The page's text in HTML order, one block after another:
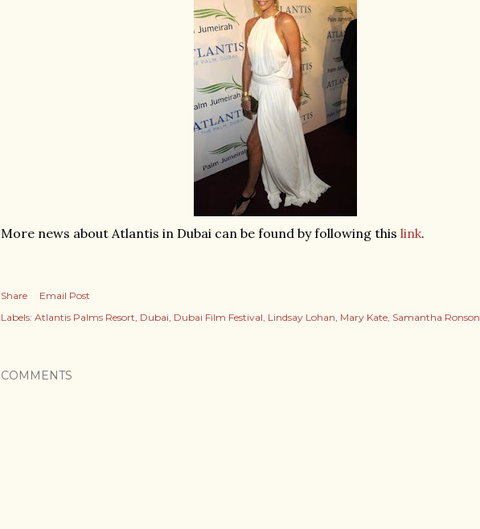
More news about Atlantis in Dubai can be found by following this link.
Share
Email Post
Labels: Atlantis Palms Resort Dubai Dubai Film Festival Lindsay Lohan Mary Kate Samantha Ronson
COMMENTS